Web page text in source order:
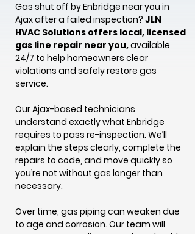
Gas shut off by Enbridge near you in
Ajax after a failed inspection? JLN
HVAC Solutions offers local, licensed
gas line repair near you,available
24/7 to help homeowners clear
violations and safely restore gas
service.
Our Ajax-based technicians
understand exactly what Enbridge
requires to pass re-inspection. We’ll
explain the steps clearly, complete the
repairs to code, and move quickly so
you’re not without gas longer than
necessary.
Over time, gas piping can weaken due
to age and corrosion. Our team will